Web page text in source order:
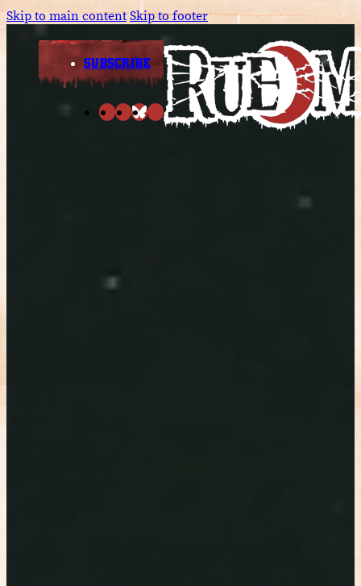
Skip to main contentSkip to footer
SUBSCRIBE